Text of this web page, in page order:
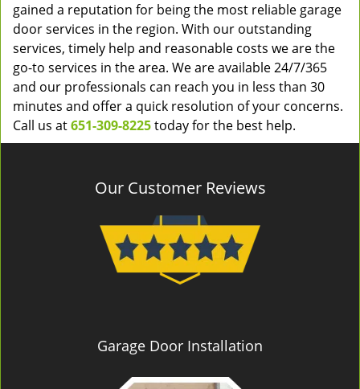
gained a reputation for being the most reliable garage
door services in the region. With our outstanding
services, timely help and reasonable costs we are the
go-to services in the area. We are available 24/7/365
and our professionals can reach you in less than 30
minutes and offer a quick resolution of your concerns.
Call us at651-309-8225today for the best help.
Our Customer Reviews
Garage Door Installation